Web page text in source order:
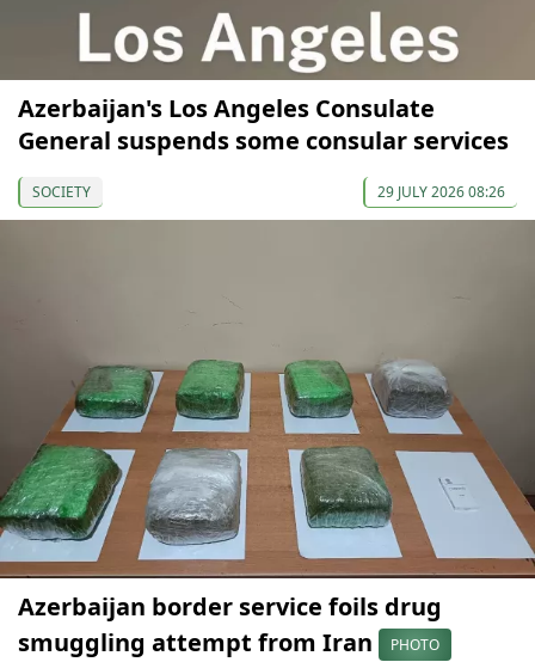
Azerbaijan's Los Angeles Consulate
General suspends some consular services
SOCIETY 29 JULY 2026 08:26
Azerbaijan border service foils drug
smuggling attempt from Iran
PHOTO